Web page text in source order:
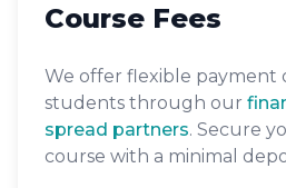
Course Fees
We offer flexible payment
students through our
spread partners. Secure
course with a minimal